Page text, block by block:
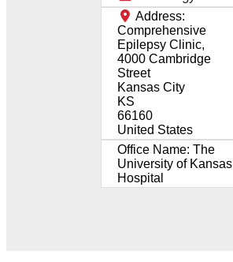
Address:
Comprehensive
Epilepsy Clinic,
4000 Cambridge
Street
Kansas City
KS
66160
United States
Office Name: The
University of Kansas
Hospital